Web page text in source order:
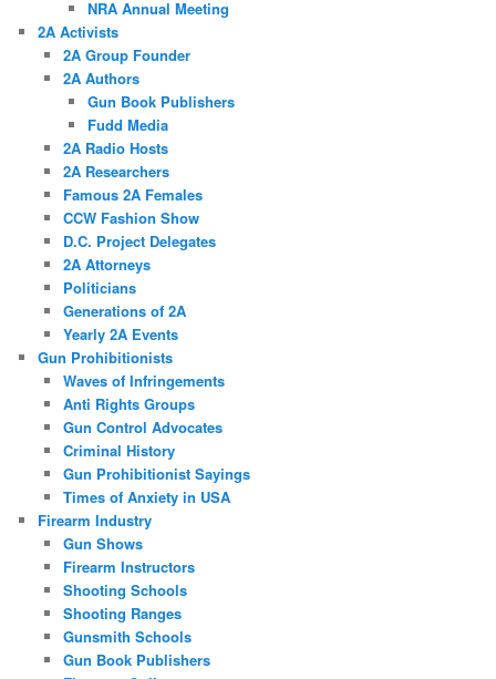
NRA Annual Meeting
2A Activists
2A Group Founder
2A Authors
Gun Book Publishers
Fudd Media
2A Radio Hosts
2A Researchers
Famous 2A Females
CCW Fashion Show
D.C. Project Delegates
2A Attorneys
Politicians
Generations of 2A
Yearly 2A Events
Gun Prohibitionists
Waves of Infringements
Anti Rights Groups
Gun Control Advocates
Criminal History
Gun Prohibitionist Sayings
Times of Anxiety in USA
Firearm Industry
Gun Shows
Firearm Instructors
Shooting Schools
Shooting Ranges
Gunsmith Schools
Gun Book Publishers